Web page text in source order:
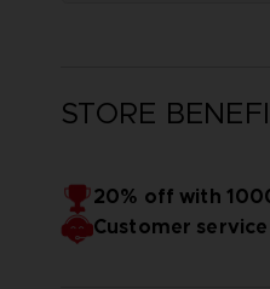
STORE
20% off with
Customer